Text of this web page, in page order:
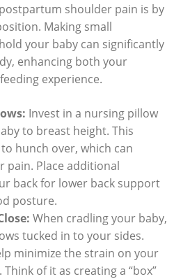
shoulder pain is by
Making small
your baby can significantly
enhancing both your
experience.
Invest in a nursing pillow
to breast height. This
hunch over, which can
pain. Place additional
back for lower back support
posture.
When cradling your baby,
tucked in to your sides.
minimize the strain on your
of it as creating a “box”